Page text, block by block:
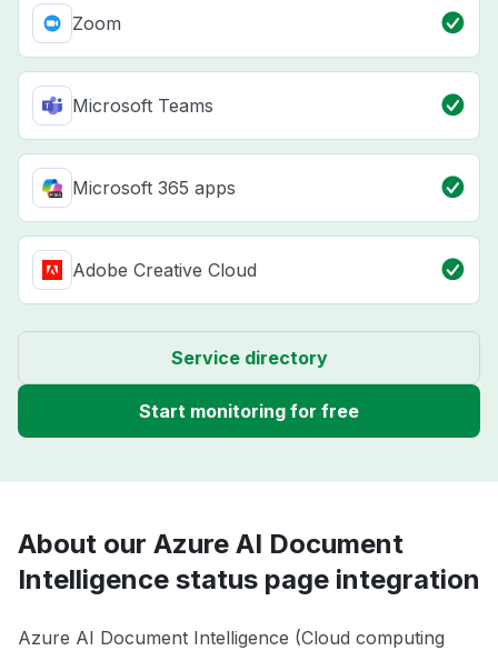
Zoom
Microsoft Teams
Microsoft 365 apps
Adobe Creative Cloud
Service directory
Start monitoring for free
About our Azure AI Document
Intelligence status page integration
Azure AI Document Intelligence (Cloud computing